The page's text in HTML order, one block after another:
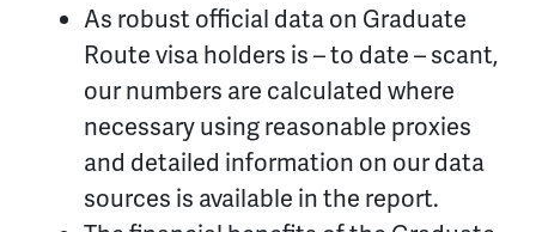
As robust official data on Graduate
Route visa holders is – to date – scant,
our numbers are calculated where
necessary using reasonable proxies
and detailed information on our data
sources is available in the report.